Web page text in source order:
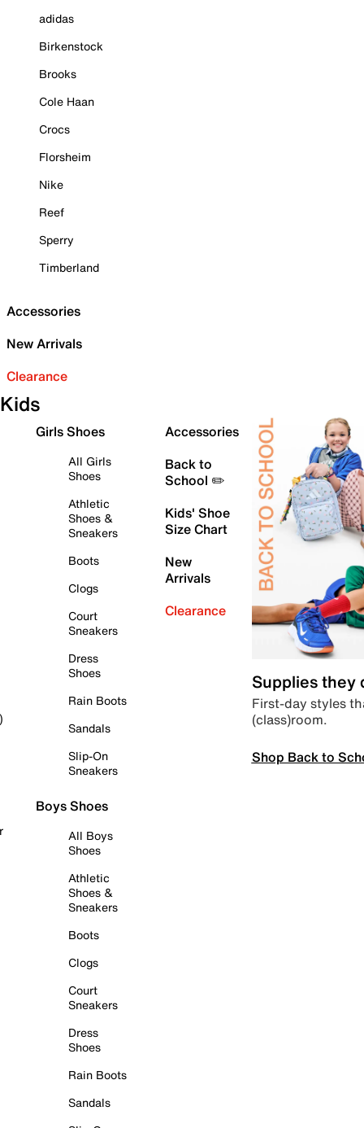
adidas
Birkenstock
Brooks
Cole Haan
Crocs
Florsheim
Nike
Reef
Sperry
Timberland
Accessories
New Arrivals
Clearance
Kids
Girls Shoes
All Girls
Shoes
Athletic
Shoes &
Sneakers
Boots
Clogs
Court
Sneakers
Dress
Shoes
Rain Boots
Sandals
Slip-On
Sneakers
Boys Shoes
All Boys
Shoes
Athletic
Shoes &
Sneakers
Boots
Clogs
Court
Sneakers
Dress
Shoes
Rain Boots
Sandals
Accessories
Back to
School ✏️
Kids' Shoe
Size Chart
New
Arrivals
Clearance
Supplies they
First-day styles
(class)room.
Shop Back to